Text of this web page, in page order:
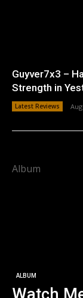
Guyver7x3 –
Strength in
Latest Reviews
Album
ALBUM